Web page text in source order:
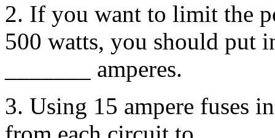
2. If you want to limit the
500 watts, you should put
_______ amperes.
3. Using 15 ampere fuses